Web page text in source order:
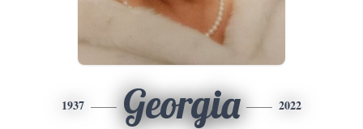
1937 Georgia 2022